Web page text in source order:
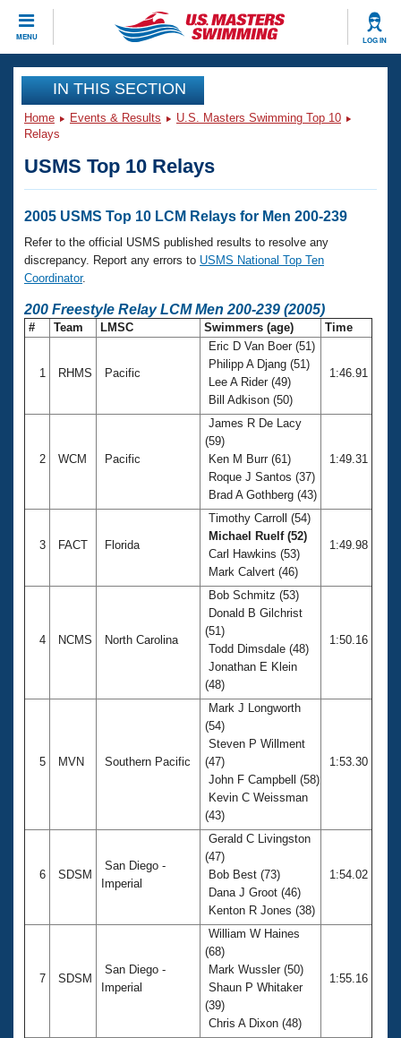
MENU LOG IN
CLOSE
Training
Workout Library
Articles And Videos
Swimming 101
Training Plans
Swimming Guides
Events
Calendar Of Events
Virtual And Fitness Events
2026 Summer Nationals
National Championships
Club Finder
Workout Library
About Us
What Is Masters Swimming?
USMS Community
Membership Benefits
Open Water Central
Club Central
Volunteer Central
Adult Learn-To-Swim Central
IN THIS SECTION
Home Events & Results
U.S. Masters Swimming Top 10
Relays
USMS Top 10 Relays
2005 USMS Top 10 LCM Relays for Men 200-239
Refer to the official USMS published results to resolve any
discrepancy. Report any errors to USMS National Top Ten
Coordinator.
200 Freestyle Relay LCM Men 200-239 (2005)
# Team LMSC Swimmers (age) Time
1 RHMS Pacific
Eric D Van Boer (51)
Philipp A Djang (51)
Lee A Rider (49)
Bill Adkison (50)
1:46.91
2 WCM Pacific
James R De Lacy
(59)
Ken M Burr (61)
Roque J Santos (37)
Brad A Gothberg (43)
1:49.31
3 FACT Florida
Timothy Carroll (54)
Michael Ruelf (52)
Carl Hawkins (53)
Mark Calvert (46)
1:49.98
4 NCMS North Carolina
Bob Schmitz (53)
Donald B Gilchrist
(51)
Todd Dimsdale (48)
Jonathan E Klein
(48)
1:50.16
5 MVN Southern Pacific
Mark J Longworth
(54)
Steven P Willment
(47)
John F Campbell (58)
Kevin C Weissman
(43)
1:53.30
6 SDSM
San Diego -
Imperial
Gerald C Livingston
(47)
Bob Best (73)
Dana J Groot (46)
Kenton R Jones (38)
1:54.02
7 SDSM
San Diego -
Imperial
William W Haines
(68)
Mark Wussler (50)
Shaun P Whitaker
(39)
Chris A Dixon (48)
1:55.16